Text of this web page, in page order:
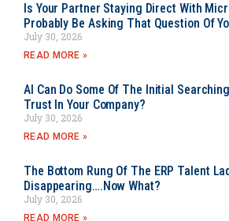
Is Your Partner Staying Direct With
Probably Be Asking That Question Of
July 30, 2026
READ MORE »
AI Can Do Some Of The Initial
Trust In Your Company?
July 30, 2026
READ MORE »
The Bottom Rung Of The ERP Talent
Disappearing….Now What?
July 30, 2026
READ MORE »